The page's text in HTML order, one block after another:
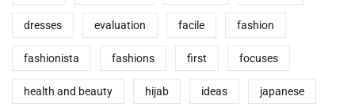
dresses evaluation facile fashion
fashionista fashions first focuses
health and beauty hijab ideas japanese